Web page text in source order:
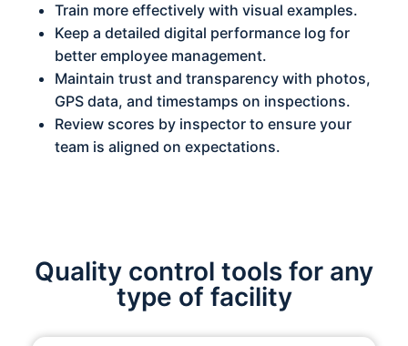
Train more effectively with visual examples.
Keep a detailed digital performance log for
better employee management.
Maintain trust and transparency with photos,
GPS data, and timestamps on inspections.
Review scores by inspector to ensure your
team is aligned on expectations.
Quality control tools for any
type of facility